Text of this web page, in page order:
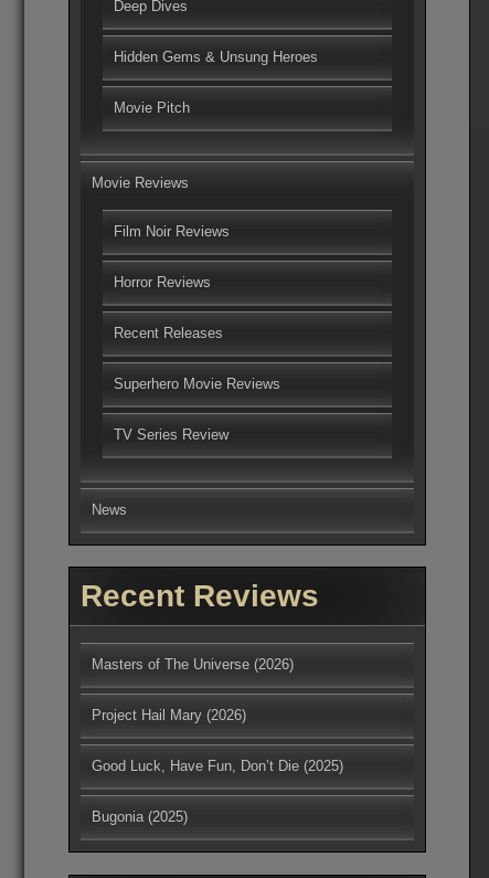
Deep Dives
Hidden Gems & Unsung Heroes
Movie Pitch
Movie Reviews
Film Noir Reviews
Horror Reviews
Recent Releases
Superhero Movie Reviews
TV Series Review
News
Recent Reviews
Masters of The Universe (2026)
Project Hail Mary (2026)
Good Luck, Have Fun, Don’t Die (2025)
Bugonia (2025)